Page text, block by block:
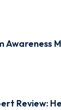
Awareness
Review: